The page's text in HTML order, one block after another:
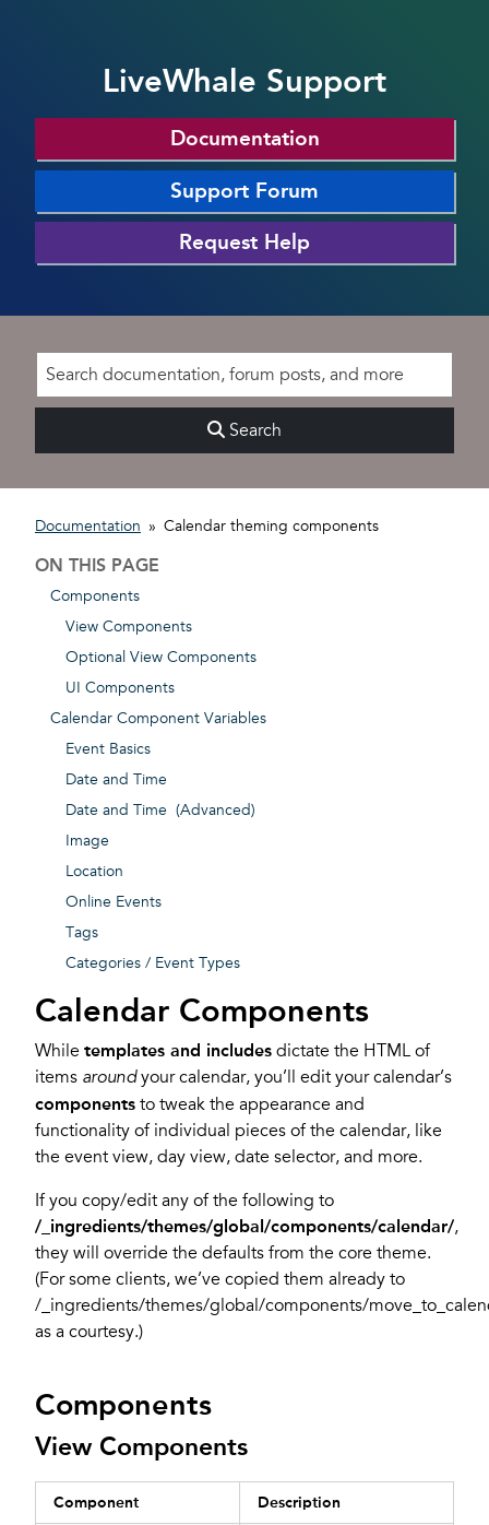
LiveWhale Support
Documentation
Support Forum
Request Help
Search
Documentation » Calendar theming components
ON THIS PAGE
Components
View Components
Optional View Components
UI Components
Calendar Component Variables
Event Basics
Date and Time
Date and Time (Advanced)
Image
Location
Online Events
Tags
Categories / Event Types
Calendar Components
While templates and includes dictate the HTML of
items aroundyour calendar, you’ll edit your calendar’s
components to tweak the appearance and
functionality of individual pieces of the calendar, like
the event view, day view, date selector, and more.
If you copy/edit any of the following to
/_ingredients/themes/global/components/calendar/,
they will override the defaults from the core theme.
(For some clients, we’ve copied them already to
/_ingredients/themes/global/components/
as a courtesy.)
Components
View Components
Component Description